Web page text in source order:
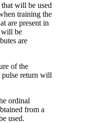
will be used
training the
are present in
will be
are
of the
return will
ordinal
from a
used.